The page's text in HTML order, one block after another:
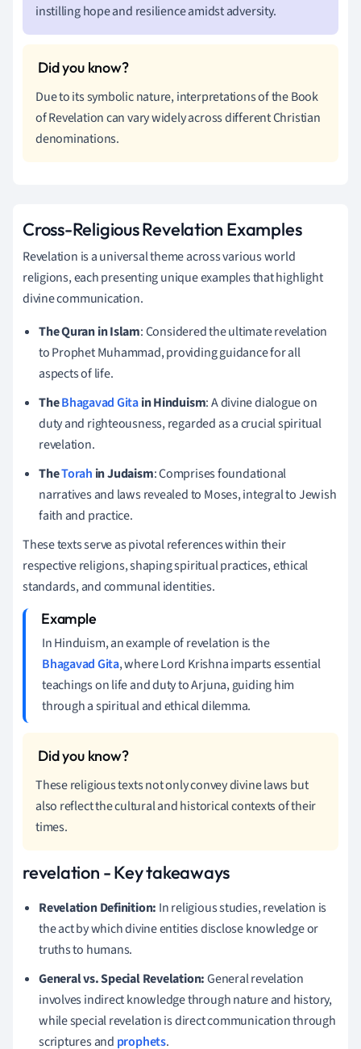
instilling hope and resilience amidst adversity.
Due to its symbolic nature, interpretations of the Book
of Revelation can vary widely across different Christian
denominations.
Cross-Religious Revelation Examples
Revelation is a universal theme across various world
religions, each presenting unique examples that highlight
divine communication.
The Quran in Islam: Considered the ultimate revelation
to Prophet Muhammad, providing guidance for all
aspects of life.
TheBhagavad Gitain Hinduism: A divine dialogue on
duty and righteousness, regarded as a crucial spiritual
revelation.
TheTorah in Judaism: Comprises foundational
narratives and laws revealed to Moses, integral to Jewish
faith and practice.
These texts serve as pivotal references within their
respective religions, shaping spiritual practices, ethical
standards, and communal identities.
In Hinduism, an example of revelation is the
Bhagavad Gita, where Lord Krishna imparts essential
teachings on life and duty to Arjuna, guiding him
through a spiritual and ethical dilemma.
These religious texts not only convey divine laws but
also reflect the cultural and historical contexts of their
times.
revelation - Key takeaways
Revelation Definition: In religious studies, revelation is
the act by which divine entities disclose knowledge or
truths to humans.
General vs. Special Revelation:General revelation
involves indirect knowledge through nature and history,
while special revelation is direct communication through
scriptures and prophets.